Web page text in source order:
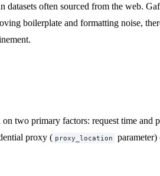
often sourced from the web.
boilerplate and formatting noise,
two primary factors: request time
proxy ( proxy_location